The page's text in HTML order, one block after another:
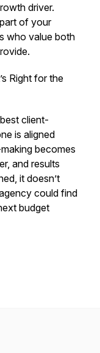
driver.
of your
who value both
Right for the
client-
is aligned
becomes
and results
it doesn’t
could find
budget